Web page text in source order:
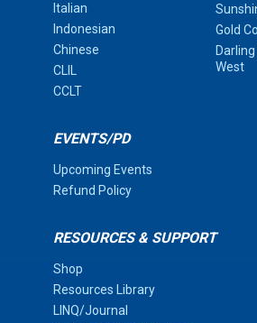
Italian
Indonesian
Chinese
CLIL
CCLT
Gold
West
EVENTS/PD
Upcoming Events
Refund Policy
RESOURCES & SUPPORT
Shop
Resources Library
LINQ/Journal